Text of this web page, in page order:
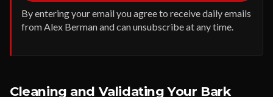
By entering your email you agree to receive daily emails
from Alex Berman and can unsubscribe at any time.
Cleaning and Validating Your Bark